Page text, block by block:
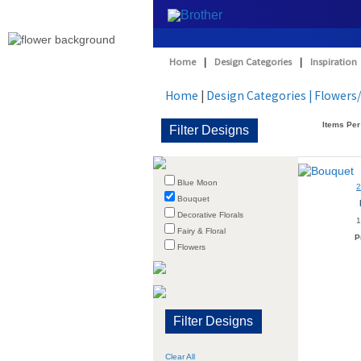
Home | Design Categories | Inspiration
Home | Design Categories |
Items
Blue Moon
Bouquet
Decorative Florals
Fairy & Floral
Flowers
Clear All